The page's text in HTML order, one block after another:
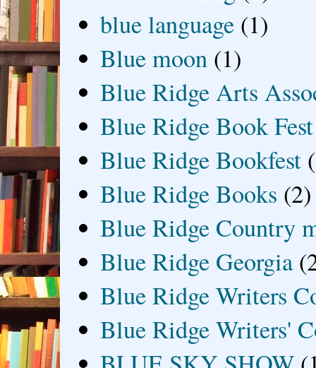
blue language (1)
Blue moon (1)
Blue Ridge Arts
Blue Ridge Book Fest
Blue Ridge Bookfest
Blue Ridge Books (2)
Blue Ridge Country
Blue Ridge Georgia
Blue Ridge Writers
Blue Ridge Writers'